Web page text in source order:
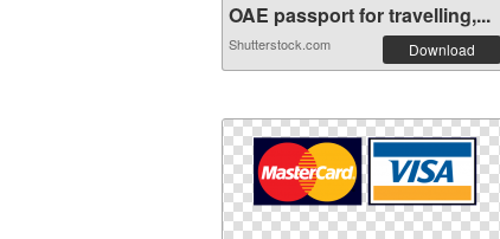
OAE passport for travelling,...
Shutterstock.com Download